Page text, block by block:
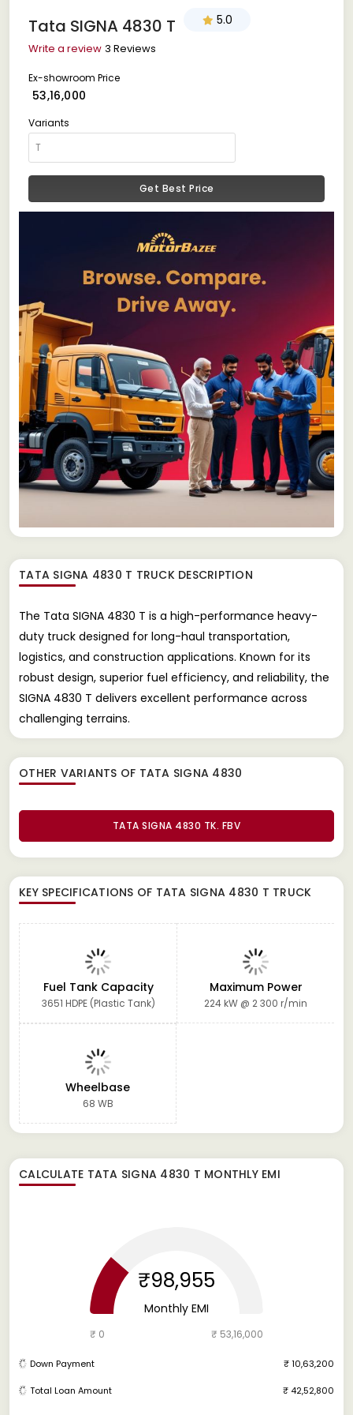
Tata SIGNA 4830 T 5.0
Write a review 3 Reviews
Ex-showroom Price
₹ 53,16,000
Variants
Get Best Price
TATA SIGNA 4830 T TRUCKDESCRIPTION
The Tata SIGNA 4830 T is a high-performance heavy-
duty truck designed for long-haul transportation,
logistics, and construction applications. Known for its
robust design, superior fuel efficiency, and reliability, the
SIGNA 4830 T delivers excellent performance across
challenging terrains.
OTHER VARIANTS OF TATA SIGNA 4830
TATA SIGNA 4830 TK. FBV
KEY SPECIFICATIONS OF TATA SIGNA 4830 T TRUCK
Fuel Tank Capacity
3651 HDPE (Plastic Tank)
Maximum Power
224 kW @ 2 300 r/min
Wheelbase
68 WB
CALCULATE TATA SIGNA 4830 T MONTHLY EMI
₹98,955
Monthly EMI
₹ 0 ₹ 53,16,000
Down Payment ₹ 10,63,200
Total Loan Amount ₹ 42,52,800